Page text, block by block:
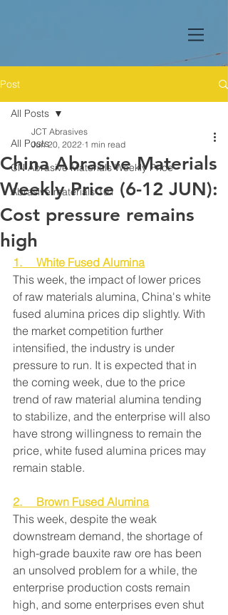
Post
All Posts
CN Abrasive Materials Weekly Price
Abrasive materials 101
All Posts
China Abrasive Materials
Weekly Price (6-12 JUN):
Cost pressure remains
high
JCT Abrasives
Jun 20, 2022 1 min read
1.     White Fused Alumina
This week, the impact of lower prices
of raw materials alumina, China's white
fused alumina prices dip slightly. With
the market competition further
intensified, the industry is under
pressure to run. It is expected that in
the coming week, due to the price
trend of raw material alumina tending
to stabilize, and the enterprise will also
have strong willingness to remain the
price, white fused alumina prices may
remain stable.
2.     Brown Fused Alumina
This week, despite the weak
downstream demand, the shortage of
high-grade bauxite raw ore has been
an unsolved problem for a while, the
enterprise production costs remain
high, and some enterprises even shut